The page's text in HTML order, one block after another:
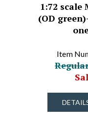
1:72
(OD
Item